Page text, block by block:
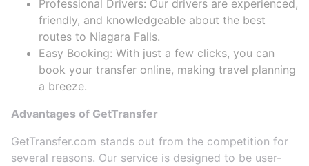
Professional Drivers: Our drivers are experienced,
friendly, and knowledgeable about the best
routes to Niagara Falls.
Easy Booking: With just a few clicks, you can
book your transfer online, making travel planning
a breeze.
Advantages of GetTransfer
GetTransfer.com stands out from the competition for
several reasons. Our service is designed to be user-